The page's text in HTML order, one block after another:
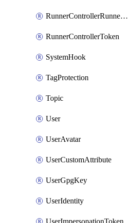
RunnerControllerRunnerScope
RunnerControllerToken
SystemHook
TagProtection
Topic
User
UserAvatar
UserCustomAttribute
UserGpgKey
UserIdentity
UserImpersonationToken